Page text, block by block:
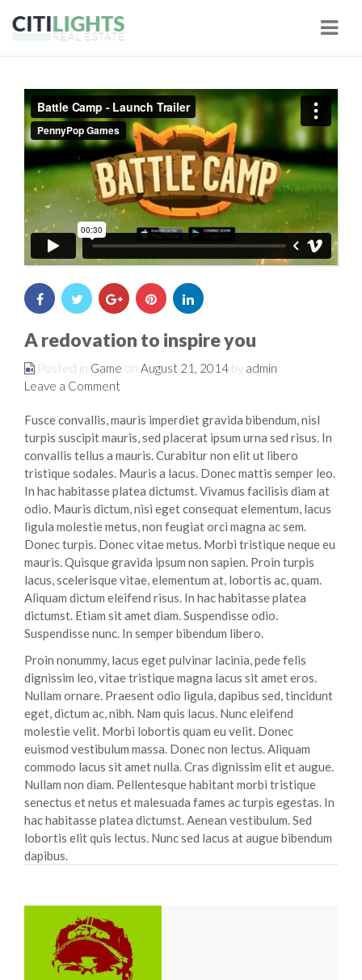
Battle Camp - Launch Trailer from
Vimeo
A redovation to inspire you
Posted in Game on August 21, 2014 by admin
Leave a Comment
Fusce convallis, mauris imperdiet gravida bibendum, nisl
turpis suscipit mauris, sed placerat ipsum urna sed risus. In
convallis tellus a mauris. Curabitur non elit ut libero
tristique sodales. Mauris a lacus. Donec mattis semper leo.
In hac habitasse platea dictumst. Vivamus facilisis diam at
odio. Mauris dictum, nisi eget consequat elementum, lacus
ligula molestie metus, non feugiat orci magna ac sem.
Donec turpis. Donec vitae metus. Morbi tristique neque eu
mauris. Quisque gravida ipsum non sapien. Proin turpis
lacus, scelerisque vitae, elementum at, lobortis ac, quam.
Aliquam dictum eleifend risus. In hac habitasse platea
dictumst. Etiam sit amet diam. Suspendisse odio.
Suspendisse nunc. In semper bibendum libero.
Proin nonummy, lacus eget pulvinar lacinia, pede felis
dignissim leo, vitae tristique magna lacus sit amet eros.
Nullam ornare. Praesent odio ligula, dapibus sed, tincidunt
eget, dictum ac, nibh. Nam quis lacus. Nunc eleifend
molestie velit. Morbi lobortis quam eu velit. Donec
euismod vestibulum massa. Donec non lectus. Aliquam
commodo lacus sit amet nulla. Cras dignissim elit et augue.
Nullam non diam. Pellentesque habitant morbi tristique
senectus et netus et malesuada fames ac turpis egestas. In
hac habitasse platea dictumst. Aenean vestibulum. Sed
lobortis elit quis lectus. Nunc sed lacus at augue bibendum
dapibus.